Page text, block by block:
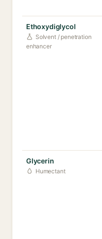
Ethoxydiglycol
Solvent / penetration
enhancer
Glycerin
Humectant